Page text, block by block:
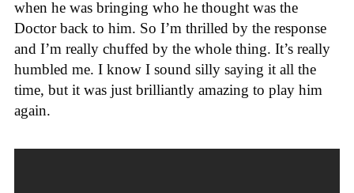
when he was bringing who he thought was the
Doctor back to him. So I’m thrilled by the response
and I’m really chuffed by the whole thing. It’s really
humbled me. I know I sound silly saying it all the
time, but it was just brilliantly amazing to play him
again.